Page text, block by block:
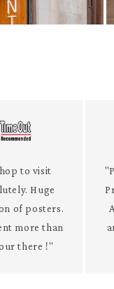
to visit
Huge
of posters.
more than
there !"